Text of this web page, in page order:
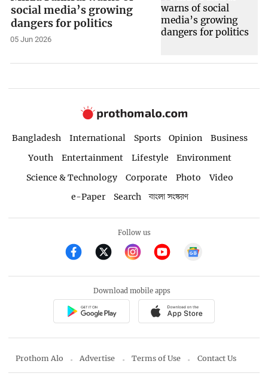
social media’s growing
dangers for politics
05 Jun 2026
Bangladesh International Sports Opinion
Business
Youth
Entertainment Lifestyle
Environment
Science & Technology
Corporate Photo
Video
e-Paper
Search বাংলা সংস্করণ
Follow us
Download mobile apps
Prothom Alo Advertise Terms of Use Contact Us